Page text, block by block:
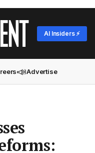
AI Insiders ⚡
📣Advertise